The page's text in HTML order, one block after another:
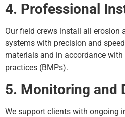
4. Professional
Our field crews install all erosion
systems with precision and
materials and in accordance
practices (BMPs).
5. Monitoring and
We support clients with ongoing